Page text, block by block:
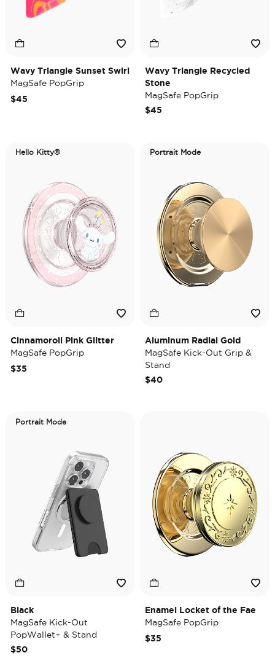
Wavy Triangle Sunset Swirl
MagSafe PopGrip
$45
Wavy Triangle Recycled
Stone
MagSafe PopGrip
$45
Hello Kitty®
Cinnamoroll Pink Glitter
MagSafe PopGrip
$35
Portrait Mode
Aluminum Radial Gold
MagSafe Kick-Out Grip &
Stand
$40
Portrait Mode
Black
MagSafe Kick-Out
PopWallet+ & Stand
$50
Enamel Locket of the Fae
MagSafe PopGrip
$35